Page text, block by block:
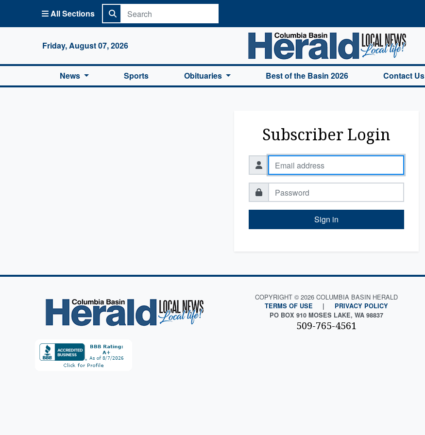
All Sections
Friday, August 07, 2026
Columbia Basin Herald Home
News Sports Obituaries Best of the Basin 2026 Contact Us
Subscriber Login
Sign in
COPYRIGHT © 2026 COLUMBIA BASIN HERALD
TERMS OF USE |
PRIVACY POLICY
PO BOX 910 MOSES LAKE, WA 98837
509-765-4561